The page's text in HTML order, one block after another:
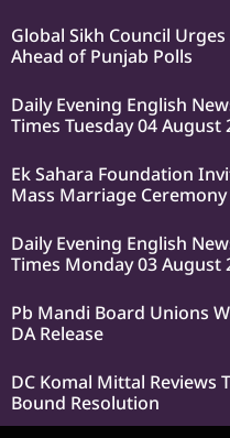
Global Sikh Council
Ahead of Punjab Polls
Daily Evening English
Times Tuesday 04 August
Ek Sahara Foundation
Mass Marriage Ceremony
Daily Evening English
Times Monday 03 August
Pb Mandi Board Unions
DA Release
DC Komal Mittal Reviews
Bound Resolution